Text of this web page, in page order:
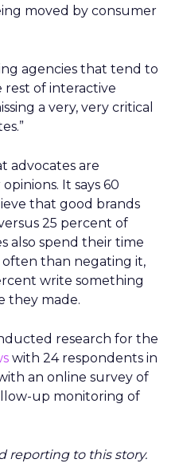
moved by consumer
agencies that tend to
rest of interactive
a very, very critical
advocates are
It says 60
that good brands
25 percent of
also spend their time
than negating it,
write something
they made.
research for the
with 24 respondents in
an online survey of
up monitoring of
reporting to this story.